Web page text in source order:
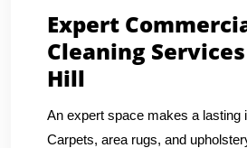
Expert
Cleaning
Hill
An expert space makes a lasting
Carpets, area rugs, and